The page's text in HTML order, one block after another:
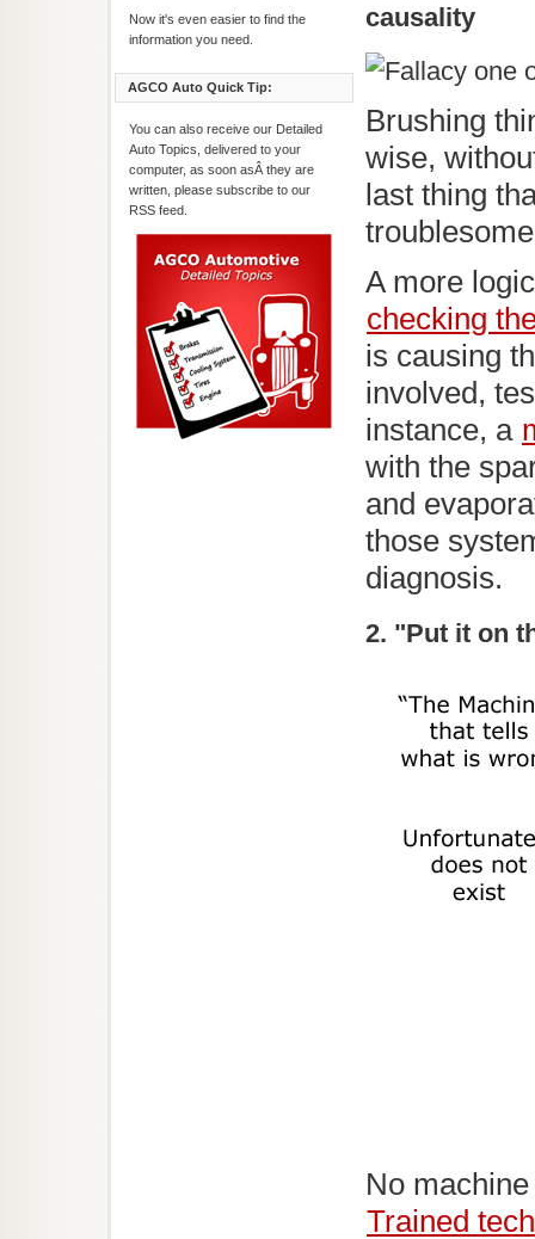
Now it's even easier to find the
information you need.
AGCO Auto Quick Tip:
You can also receive our Detailed
Auto Topics, delivered to your
computer, as soon asÂ they are
written, please subscribe to our
RSS feed.
causality
Brushing
wise,
last thing
A more
checking
is causing
involved,
instance, a
with the
and
those
diagnosis.
2. "Put it on
No
Trained